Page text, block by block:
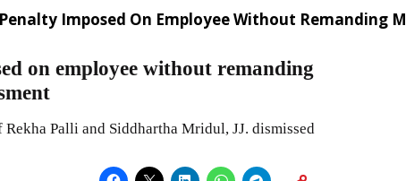
Imposed On Employee Without Remanding
on employee without remanding
Palli and Siddhartha Mridul, JJ. dismissed